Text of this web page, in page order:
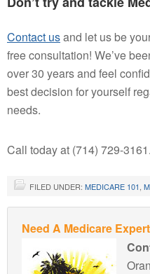
Contact usand let us be
free consultation! We’ve
over 30 years and feel
best decision for yourself
needs.
Call today at (714) 729-3161.
FILED UNDER: MEDICARE 101
Need A Medicare